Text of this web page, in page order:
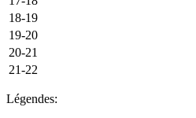
18-19
19-20
20-21
21-22
Légendes: